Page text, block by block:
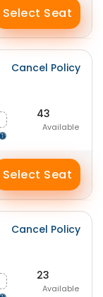
Select Seat
Cancel Policy
43
Available
Select Seat
Cancel Policy
23
Available